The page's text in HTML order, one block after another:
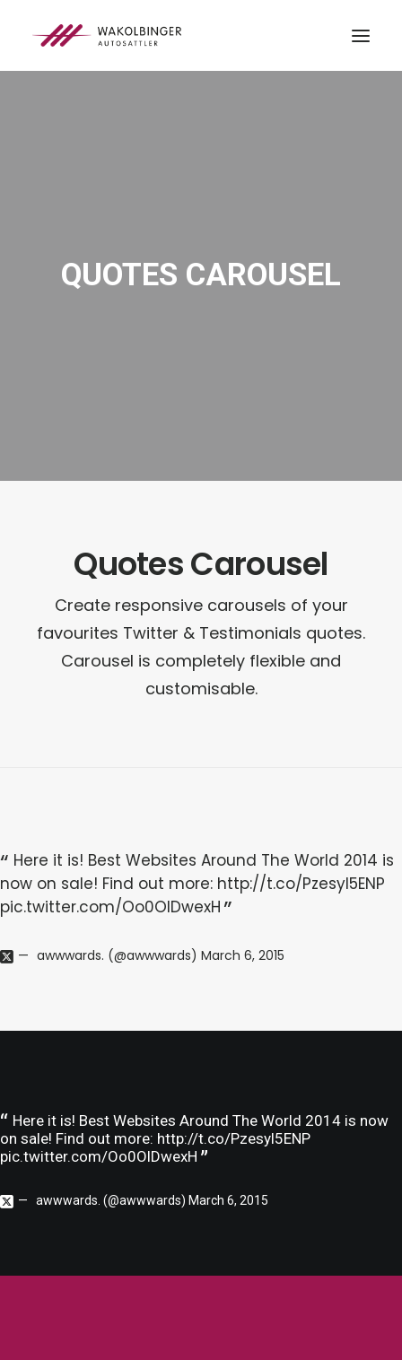
QUOTES CAROUSEL
Quotes Carousel
Create responsive carousels of your
favourites Twitter & Testimonials quotes.
Carousel is completely flexible and
customisable.
Here it is! Best Websites Around The World 2014 is
now on sale! Find out more: http://t.co/Pzesyl5ENP
pic.twitter.com/Oo0OlDwexH
awwwards. (@awwwards) March 6, 2015
Here it is! Best Websites Around The World 2014 is now
on sale! Find out more: http://t.co/Pzesyl5ENP
pic.twitter.com/Oo0OlDwexH
awwwards. (@awwwards) March 6, 2015